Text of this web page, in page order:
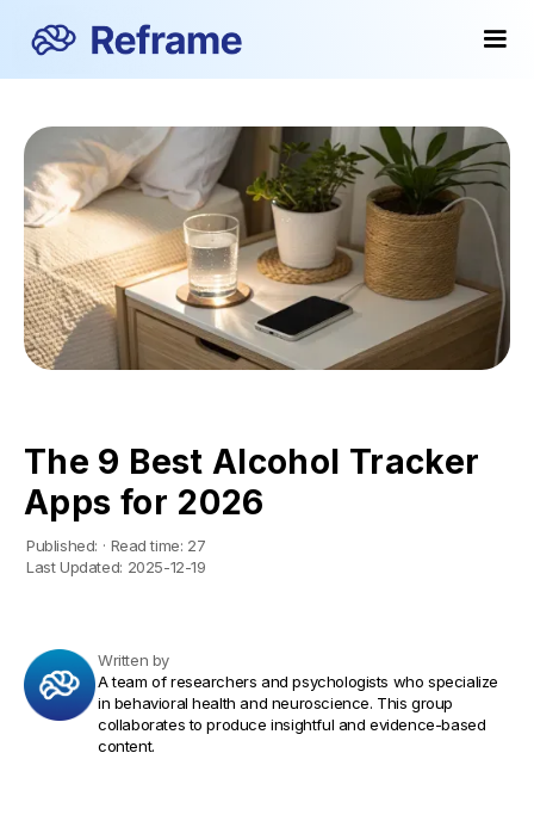
The 9 Best Alcohol Tracker
Apps for 2026
Published: · Read time: 27
Last Updated: 2025-12-19
Written by
A team of researchers and psychologists who specialize
in behavioral health and neuroscience. This group
collaborates to produce insightful and evidence-based
content.